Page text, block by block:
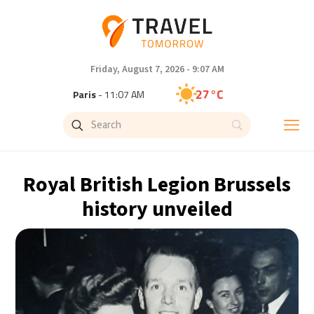
Friday, August 7, 2026 - 9:07 AM
Paris- 11:07 AM 27°C
Brussels- 11:07 AM
Singapore 31°C
Bangkok - 4:07 PM 28°C
Cape Town- 11:07 AM 15°C
Buenos Aires- 6:07 AM 13°C
Royal British Legion Brussels
history unveiled